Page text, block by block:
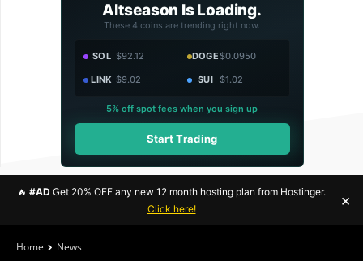
Altseason Is Loading.
These 4 coins are trending right now.
SOL $92.12 DOGE$0.0950
LINK $9.02 SUI $1.02
5% off spot fees when you sign up
Start Trading